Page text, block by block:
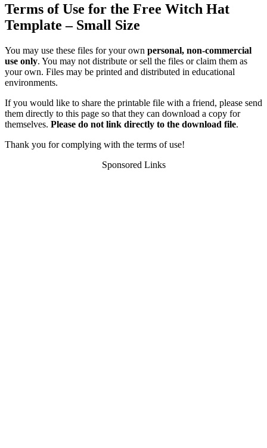
Terms of Use for the Free Witch Hat
Template – Small Size
You may use these files for your own personal, non-commercial
use only. You may not distribute or sell the files or claim them as
your own. Files may be printed and distributed in educational
environments.
If you would like to share the printable file with a friend, please send
them directly to this page so that they can download a copy for
themselves. Please do not link directly to the download file.
Thank you for complying with the terms of use!
Sponsored Links